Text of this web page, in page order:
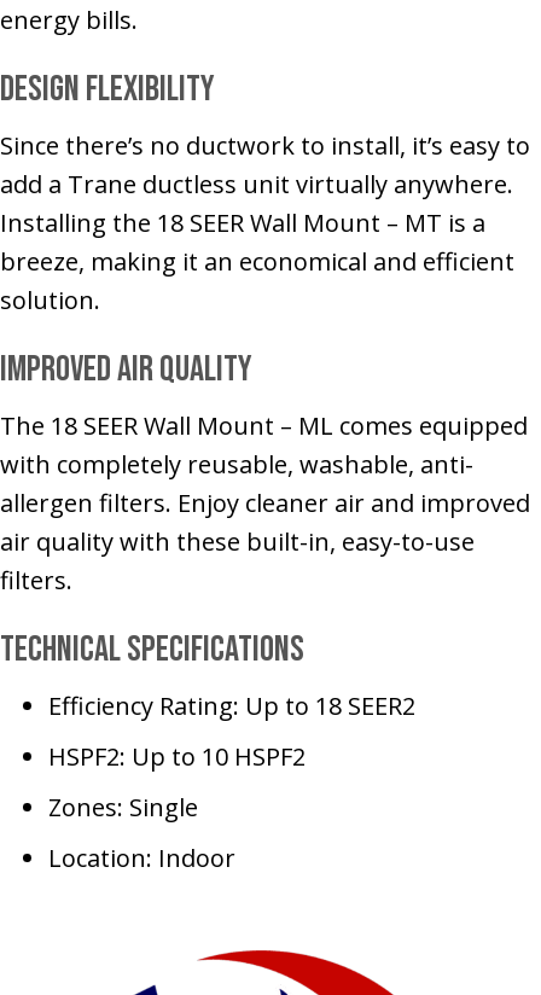
energy bills.
Design Flexibility
Since there’s no ductwork to install, it’s easy to
add a Trane ductless unit virtually anywhere.
Installing the 18 SEER Wall Mount – MT is a
breeze, making it an economical and efficient
solution.
Improved Air Quality
The 18 SEER Wall Mount – ML comes equipped
with completely reusable, washable, anti-
allergen filters. Enjoy cleaner air and improved
air quality with these built-in, easy-to-use
filters.
Technical Specifications
Efficiency Rating: Up to 18 SEER2
HSPF2: Up to 10 HSPF2
Zones: Single
Location: Indoor